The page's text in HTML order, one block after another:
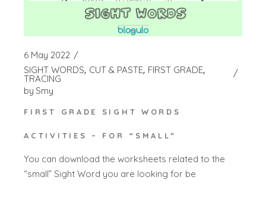
6 May 2022
SIGHT WORDS CUT & PASTE FIRST GRADE
TRACING
by Smy
FIRST GRADE SIGHT WORDS
ACTIVITIES – FOR “SMALL”
You can download the worksheets related to the
“small” Sight Word you are looking for be